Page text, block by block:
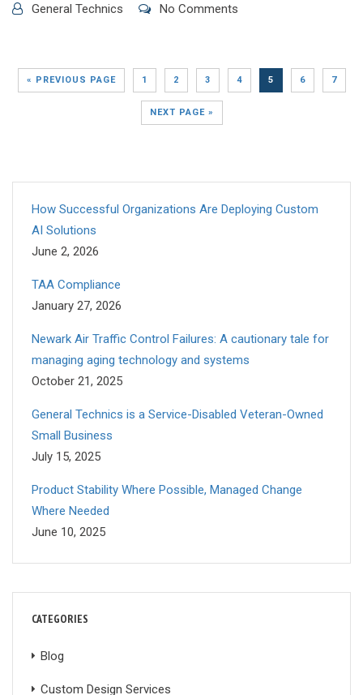
General Technics No Comments
« PREVIOUS PAGE 1 2 3 4 5 6 7
NEXT PAGE »
How Successful Organizations Are Deploying Custom
AI Solutions
June 2, 2026
TAA Compliance
January 27, 2026
Newark Air Traffic Control Failures: A cautionary tale for
managing aging technology and systems
October 21, 2025
General Technics is a Service-Disabled Veteran-Owned
Small Business
July 15, 2025
Product Stability Where Possible, Managed Change
Where Needed
June 10, 2025
CATEGORIES
Blog
Custom Design Services